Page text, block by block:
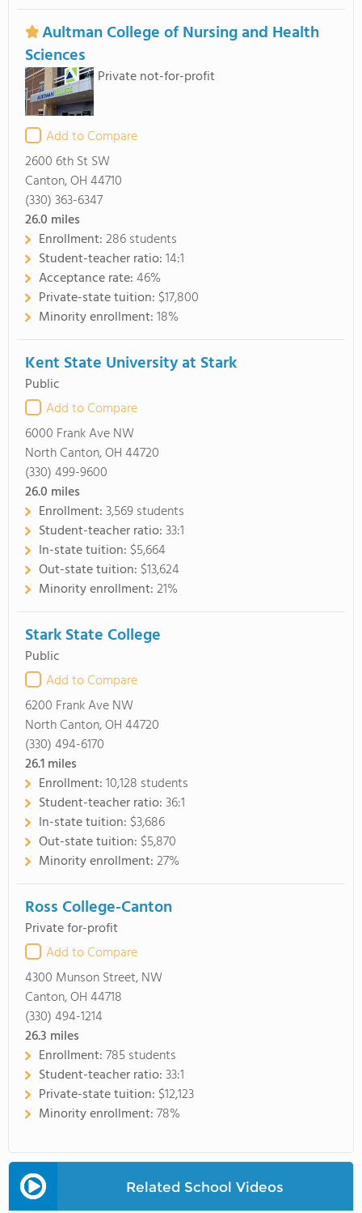
Aultman College of Nursing and Health
Sciences
Private not-for-profit
Add to Compare
2600 6th St SW
Canton, OH 44710
(330) 363-6347
26.0 miles
Enrollment:286 students
Student-teacher ratio:14:1
Acceptance rate:46%
Private-state tuition: $17,800
Minority enrollment:18%
Kent State University at Stark
Public
Add to Compare
6000 Frank Ave NW
North Canton, OH 44720
(330) 499-9600
26.0 miles
Enrollment:3,569 students
Student-teacher ratio:33:1
In-state tuition: $5,664
Out-state tuition: $13,624
Minority enrollment:21%
Stark State College
Public
Add to Compare
6200 Frank Ave NW
North Canton, OH 44720
(330) 494-6170
26.1miles
Enrollment:10,128 students
Student-teacher ratio:36:1
In-state tuition: $3,686
Out-state tuition: $5,870
Minority enrollment:27%
Ross College-Canton
Private for-profit
Add to Compare
4300 Munson Street, NW
Canton, OH 44718
(330) 494-1214
26.3 miles
Enrollment:785 students
Student-teacher ratio:33:1
Private-state tuition: $12,123
Minority enrollment:78%
Related School Videos